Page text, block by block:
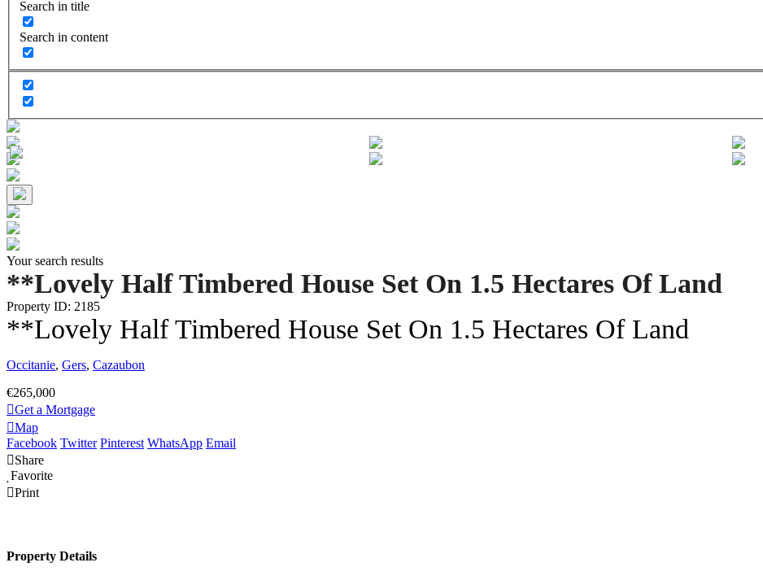
Search in title
Search in content
Your search results
**Lovely Half Timbered House Set On 1.5 Hectares Of Land
Property ID: 2185
**Lovely Half Timbered House Set On 1.5 Hectares Of Land
Occitanie, Gers, Cazaubon
€265,000
Get a Mortgage
Map
Facebook Twitter Pinterest WhatsApp Email
Share
Favorite
Print
Property Details